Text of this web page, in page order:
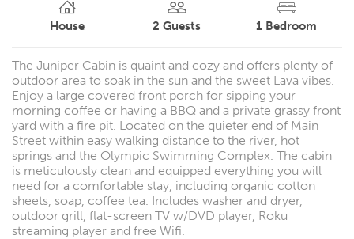
House 2 Guests 1 Bedroom
The Juniper Cabin is quaint and cozy and offers plenty of
outdoor area to soak in the sun and the sweet Lava vibes.
Enjoy a large covered front porch for sipping your
morning coffee or having a BBQ and a private grassy front
yard with a fire pit. Located on the quieter end of Main
Street within easy walking distance to the river, hot
springs and the Olympic Swimming Complex. The cabin
is meticulously clean and equipped everything you will
need for a comfortable stay, including organic cotton
sheets, soap, coffee tea. Includes washer and dryer,
outdoor grill, flat-screen TV w/DVD player, Roku
streaming player and free Wifi.